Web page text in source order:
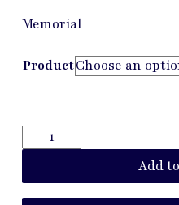
Memorial
Product
Add